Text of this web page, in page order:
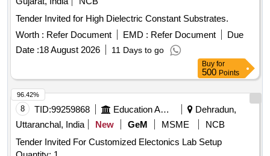
Reagent Bottle, Vdropping bottle, Asbestus pad, Deflection
spoon, Rtort, Wire Guage, Wash Bottle, Balls and sticks
apparatus, Blotting Papers, Glycerine, Formaldehyde, Eosin
Stain, Sefranine Stain, Iodine Solution, Diluted Hydrochloric
Acid, Conc. Hydrochloric Acid, Diluted Sulphuric Acid, Conc.
Sulphuric Acid, Conc. Nitric Acid, Acetic Acid, Lime Water,
Fehling Solution, Sodium Chloride, Sodium Carbonate,
Ammonium Hydroxide, Ammonium Chloride, Ferric
Hydroxide, Sodium thiosulphate, Hydrogen Peroxide,
Sodium Sulphite, Potassium Nitrate, Potassium Hydroxide,
Copper Chloride, Manganous Sulphate, Barium Chloride,
Tender Invited for High Dielectric Constant Substrates.
Worth : Refer Document EMD : Refer Document
Due
Date :18 August 2026 11 Days to go
Buy for
500 Points
8 TID:99259868 Education And Research Institute
Dehradun,
Uttaranchal, India
New GeM MSME
NCB
Tender Invited For Customized Electonics Lab Setup
96.42%